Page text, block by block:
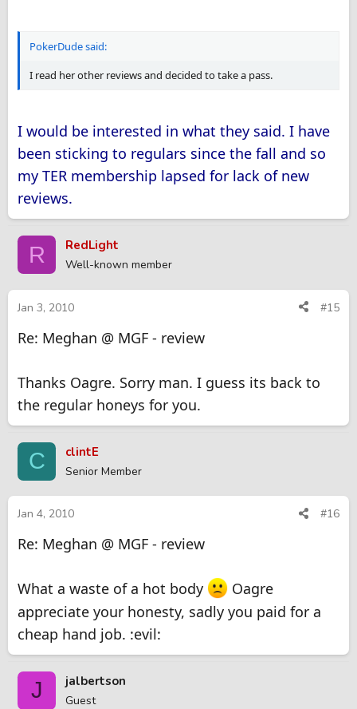
PokerDude said:
I read her other reviews and decided to take a pass.
I would be interested in what they said. I have
been sticking to regulars since the fall and so
my TER membership lapsed for lack of new
reviews.
R RedLight
Well-known member
Jan 3, 2010 #15
Re: Meghan @ MGF - review
Thanks Oagre. Sorry man. I guess its back to
the regular honeys for you.
C clintE
Senior Member
Jan 4, 2010 #16
Re: Meghan @ MGF - review
What a waste of a hot body
Oagre
appreciate your honesty, sadly you paid for a
cheap hand job. :evil:
J jalbertson
Guest